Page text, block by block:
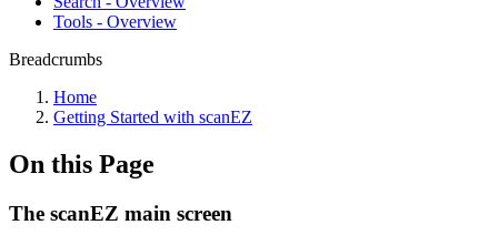
Tools - Overview
Breadcrumbs
Home
Getting Started with scanEZ
On this Page
The scanEZ main screen